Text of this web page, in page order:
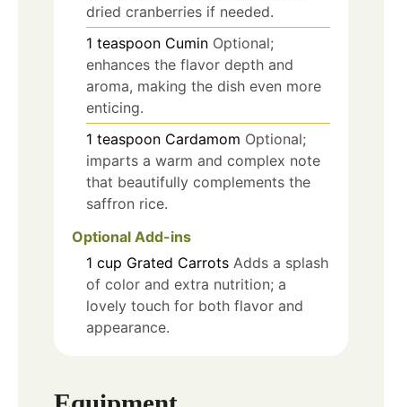
dried cranberries if needed.
1 teaspoon Cumin Optional;
enhances the flavor depth and
aroma, making the dish even more
enticing.
1 teaspoon Cardamom Optional;
imparts a warm and complex note
that beautifully complements the
saffron rice.
Optional Add-ins
1 cup Grated Carrots Adds a splash
of color and extra nutrition; a
lovely touch for both flavor and
appearance.